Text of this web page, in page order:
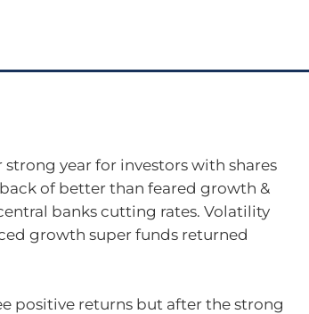
strong year for investors with shares
of better than feared growth &
banks cutting rates. Volatility
growth super funds returned
positive returns but after the strong